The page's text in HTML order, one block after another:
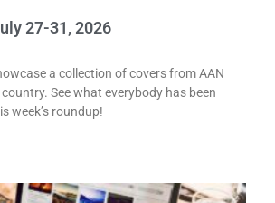
27-31, 2026
a collection of covers from AAN
See what everybody has been
week’s roundup!